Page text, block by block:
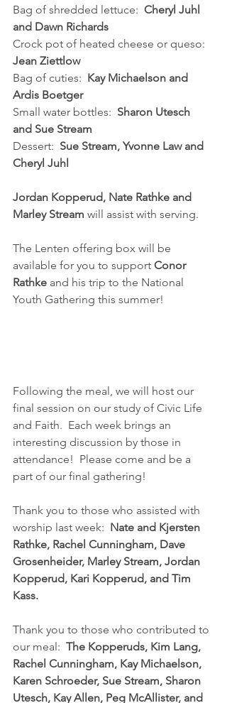
Bag of shredded lettuce: Cheryl Juhl
and Dawn Richards
Crock pot of heated cheese or queso:
Jean Ziettlow
Bag of cuties: Kay Michaelson and
Ardis Boetger
Small water bottles: Sharon Utesch
and Sue Stream
Dessert: Sue Stream, Yvonne Law and
Cheryl Juhl
Jordan Kopperud, Nate Rathke and
Marley Stream will assist with serving.
The Lenten offering box will be
available for you to support Conor
Rathke and his trip to the National
Youth Gathering this summer!
Following the meal, we will host our
final session on our study of Civic Life
and Faith.  Each week brings an
interesting discussion by those in
attendance!  Please come and be a
part of our final gathering!
Thank you to those who assisted with
worship last week: Nate and Kjersten
Rathke, Rachel Cunningham, Dave
Grosenheider, Marley Stream, Jordan
Kopperud, Kari Kopperud, and Tim
Kass.
Thank you to those who contributed to
our meal: The Kopperuds, Kim Lang,
Rachel Cunningham, Kay Michaelson,
Karen Schroeder, Sue Stream, Sharon
Utesch, Kay Allen, Peg McAllister, and